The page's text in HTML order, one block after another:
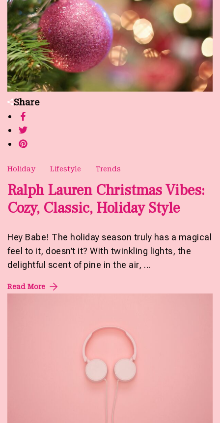
Share
Holiday Lifestyle Trends
Ralph Lauren Christmas Vibes:
Cozy, Classic, Holiday Style
Hey Babe! The holiday season truly has a magical
feel to it, doesn’t it? With twinkling lights, the
delightful scent of pine in the air, …
Read More